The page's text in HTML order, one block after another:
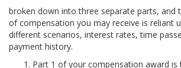
broken down into three separate parts, and
of compensation you may receive is reliant
different scenarios, interest rates, time
payment history.
Part 1 of your compensation award is